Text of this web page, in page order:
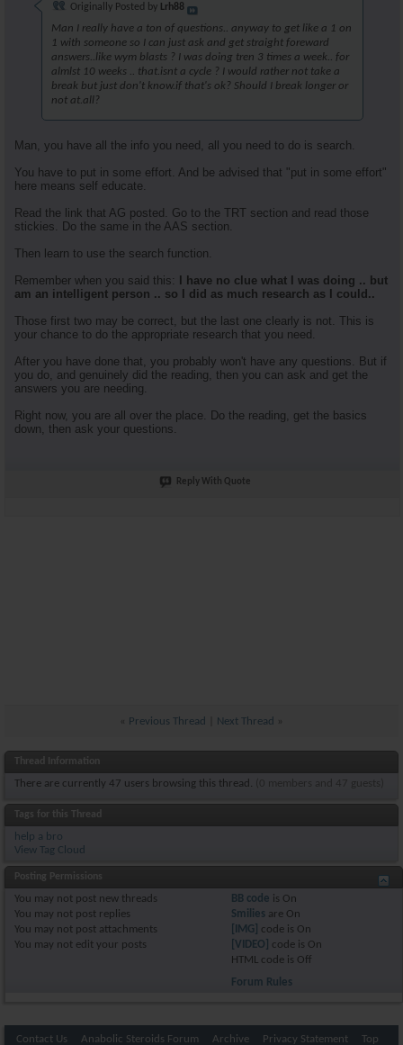
Originally Posted by Lrh88
Man I really have a ton of questions.. anyway to get like a 1 on
1 with someone so I can just ask and get straight foreward
answers..like wym blasts ? I was doing tren 3 times a week.. for
almlst 10 weeks .. that.isnt a cycle ? I would rather not take a
break but just don't know.if that's ok? Should I break longer or
not at.all?
Man, you have all the info you need, all you need to do is search.
You have to put in some effort. And be advised that "put in some effort"
here means self educate.
Read the link that AG posted. Go to the TRT section and read those
stickies. Do the same in the AAS section.
Then learn to use the search function.
Remember when you said this: I have no clue what I was doing .. but
am an intelligent person .. so I did as much research as I could..
Those first two may be correct, but the last one clearly is not. This is
your chance to do the appropriate research that you need.
After you have done that, you probably won't have any questions. But if
you do, and genuinely did the reading, then you can ask and get the
answers you are needing.
Right now, you are all over the place. Do the reading, get the basics
down, then ask your questions.
Reply With Quote
Previous Thread Next Thread
Thread Information
There are currently 47 users browsing this thread. (0 members and 47 guests)
Tags for this Thread
help a bro
View Tag Cloud
Posting Permissions
You may not post new threads
You may not post replies
You may not post attachments
You may not edit your posts
BB code is On
Smilies are On
[IMG]
code is On
[VIDEO]
code is On
HTML code is Off
Forum Rules
Contact Us Anabolic Steroids Forum Archive Privacy Statement Top